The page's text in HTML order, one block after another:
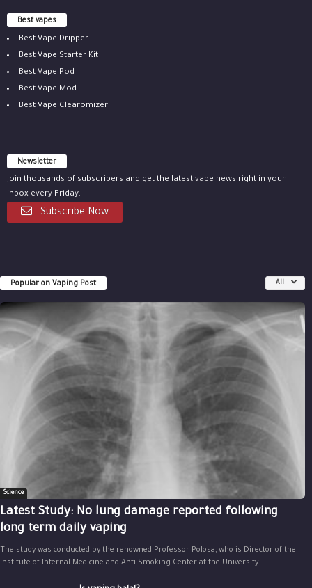
Best vapes
Best Vape Dripper
Best Vape Starter Kit
Best Vape Pod
Best Vape Mod
Best Vape Clearomizer
Newsletter
Join thousands of subscribers and get the latest vape news right in your
inbox every Friday.
Subscribe Now
Popular on Vaping Post All
Science
Latest Study: No lung damage reported following
long term daily vaping
The study was conducted by the renowned Professor Polosa, who is Director of the
Institute of Internal Medicine and Anti Smoking Center at the University...